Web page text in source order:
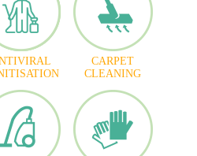
CARPET
CLEANING